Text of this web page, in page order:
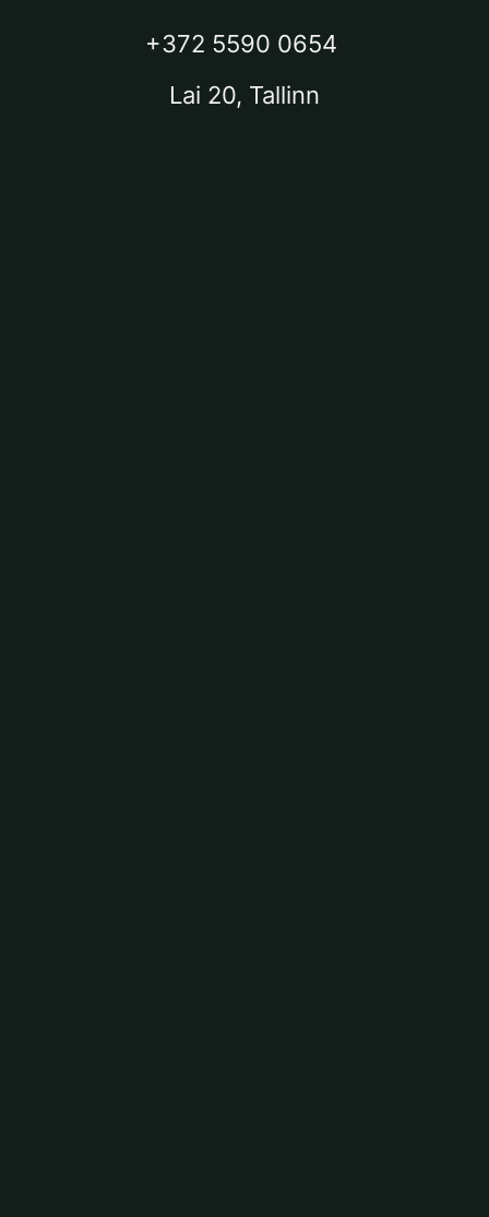
+372 5590 0654
Lai 20, Tallinn